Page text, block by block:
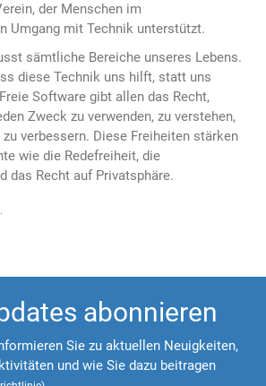
der Menschen im
Umgang mit Technik unterstützt.
sämtliche Bereiche unseres Lebens.
diese Technik uns hilft, statt uns
Software gibt allen das Recht,
Zweck zu verwenden, zu verstehen,
verbessern. Diese Freiheiten stärken
wie die Redefreiheit, die
das Recht auf Privatsphäre.
abonnieren
Sie zu aktuellen Neuigkeiten,
und wie Sie dazu beitragen